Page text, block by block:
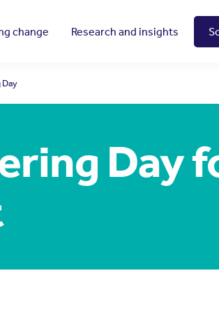
change Research and insights
Day
Day